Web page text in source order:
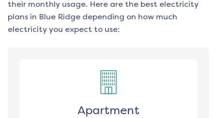
their monthly usage. Here are the best electricity
plans in Blue Ridge depending on how much
electricity you expect to use:
Apartment